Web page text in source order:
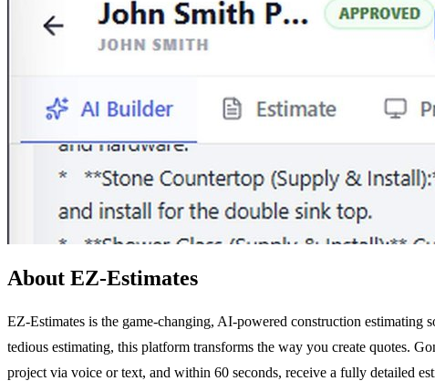
About EZ-Estimates
EZ-Estimates is the game-changing, AI-powered construction
tedious estimating, this platform transforms the way you create quotes.
project via voice or text, and within 60 seconds, receive a fully detailed